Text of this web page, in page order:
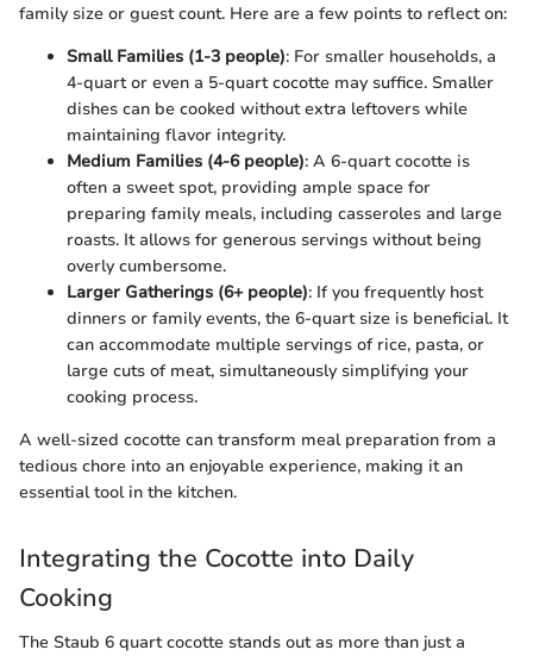
family size or guest count. Here are a few points to reflect on:
Small Families (1-3 people): For smaller households, a
4-quart or even a 5-quart cocotte may suffice. Smaller
dishes can be cooked without extra leftovers while
maintaining flavor integrity.
Medium Families (4-6 people): A 6-quart cocotte is
often a sweet spot, providing ample space for
preparing family meals, including casseroles and large
roasts. It allows for generous servings without being
overly cumbersome.
Larger Gatherings (6+ people): If you frequently host
dinners or family events, the 6-quart size is beneficial. It
can accommodate multiple servings of rice, pasta, or
large cuts of meat, simultaneously simplifying your
cooking process.
A well-sized cocotte can transform meal preparation from a
tedious chore into an enjoyable experience, making it an
essential tool in the kitchen.
Integrating the Cocotte into Daily
Cooking
The Staub 6 quart cocotte stands out as more than just a